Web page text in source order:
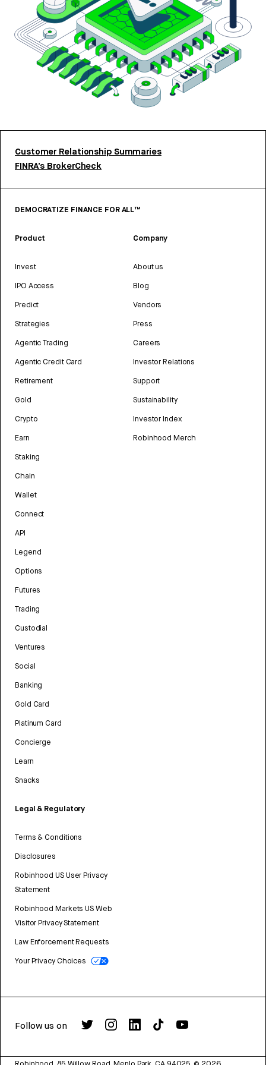
Customer Relationship Summaries
FINRA’s BrokerCheck
DEMOCRATIZE FINANCE FOR ALL™
Product
Invest
IPO Access
Predict
Strategies
Agentic Trading
Agentic Credit Card
Retirement
Gold
Crypto
Earn
Staking
Chain
Wallet
Connect
API
Legend
Options
Futures
Trading
Custodial
Ventures
Social
Banking
Gold Card
Platinum Card
Concierge
Learn
Snacks
Legal & Regulatory
Terms & Conditions
Disclosures
Robinhood US User Privacy
Statement
Robinhood Markets US Web
Visitor Privacy Statement
Law Enforcement Requests
Your Privacy Choices
Company
About us
Blog
Vendors
Press
Careers
Investor Relations
Support
Sustainability
Investor Index
Robinhood Merch
Follow us on